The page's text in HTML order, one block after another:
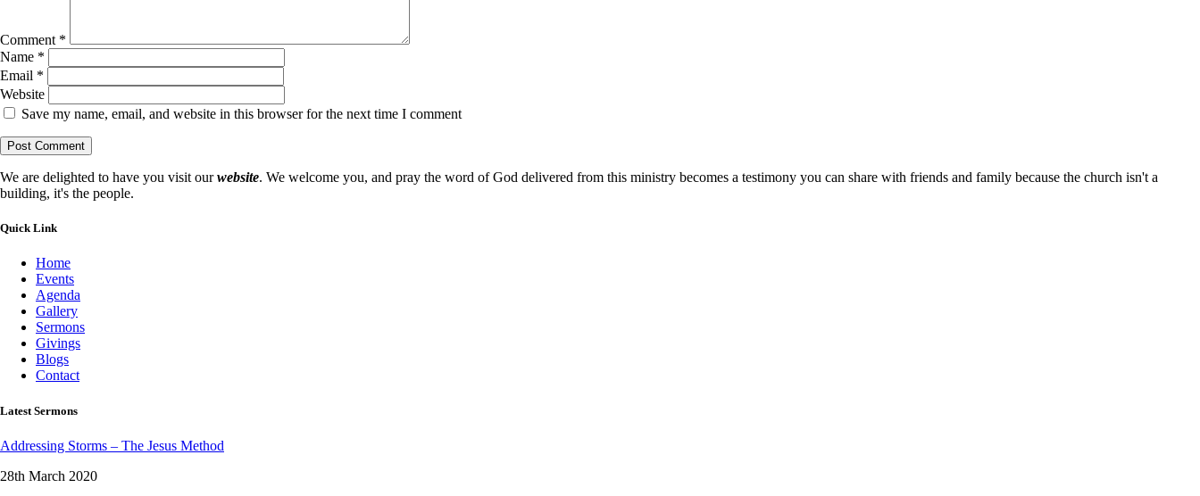
Comment *
Name *
Email *
Website
Save my name, email, and website in this browser for the next time I comment
We are delighted to have you visit ourwebsite. We welcome you, and pray the word of God delivered from this ministry becomes a testimony you can share with friends and family because the church isn't a
building, it's the people.
Quick Link
Home
Events
Agenda
Gallery
Sermons
Givings
Blogs
Contact
Latest Sermons
Addressing Storms – The Jesus Method
28th March 2020